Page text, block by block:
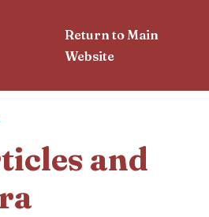
Return to Main
Website
and